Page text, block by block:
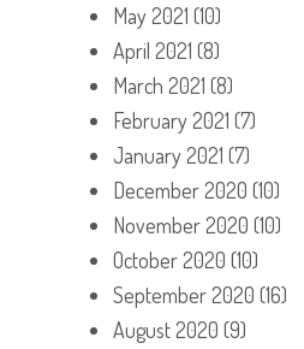
May 2021 (10)
April 2021 (8)
March 2021 (8)
February 2021 (7)
January 2021 (7)
December 2020 (10)
November 2020 (10)
October 2020 (10)
September 2020 (16)
August 2020 (9)